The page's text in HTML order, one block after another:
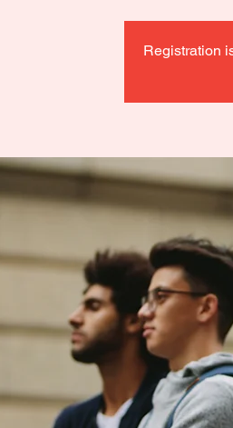
Registration